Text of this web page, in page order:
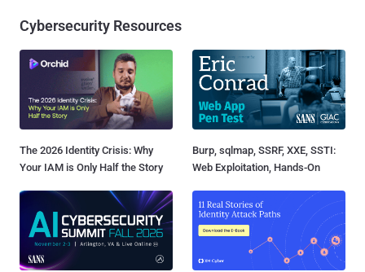
Cybersecurity Resources
The 2026 Identity Crisis: Why
Your IAM is Only Half the Story
Burp, sqlmap, SSRF, XXE, SSTI:
Web Exploitation, Hands-On